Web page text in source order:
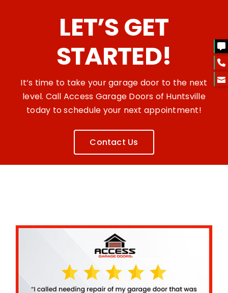
LET’S GET
STARTED!
It’s time to take your garage door to the next
level. Call Access Garage Doors of Huntsville
today to schedule your next appointment!
Contact Us